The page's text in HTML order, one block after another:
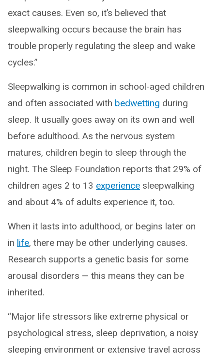
exact causes. Even so, it’s believed that
sleepwalking occurs because the brain has
trouble properly regulating the sleep and wake
cycles.”
Sleepwalking is common in school-aged children
and often associated with bedwetting during
sleep. It usually goes away on its own and well
before adulthood. As the nervous system
matures, children begin to sleep through the
night. The Sleep Foundation reports that 29% of
children ages 2 to 13 experience sleepwalking
and about 4% of adults experience it, too.
When it lasts into adulthood, or begins later on
in life, there may be other underlying causes.
Research supports a genetic basis for some
arousal disorders — this means they can be
inherited.
“Major life stressors like extreme physical or
psychological stress, sleep deprivation, a noisy
sleeping environment or extensive travel across